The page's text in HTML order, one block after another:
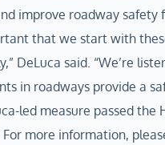
improve roadway safety
that we start with
DeLuca said. “We’re
in roadways provide a
led measure passed
more information,